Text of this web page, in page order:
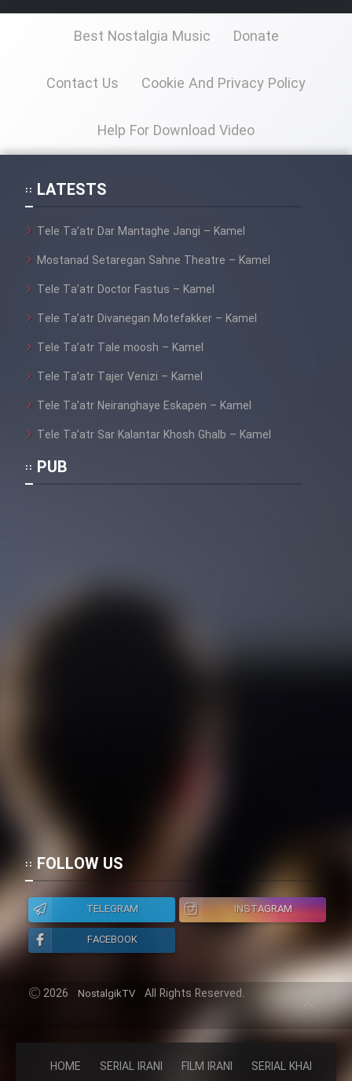
HOME SERIAL IRANI FILM IRANI SERIAL KHAREJI
Best Nostalgia Music Donate
Contact Us Cookie And Privacy Policy
Help For Download Video
LATESTS
Tele Ta’atr Dar Mantaghe Jangi – Kamel
Mostanad Setaregan Sahne Theatre – Kamel
Tele Ta’atr Doctor Fastus – Kamel
Tele Ta’atr Divanegan Motefakker – Kamel
Tele Ta’atr Tale moosh – Kamel
Tele Ta’atr Tajer Venizi – Kamel
Tele Ta’atr Neiranghaye Eskapen – Kamel
Tele Ta’atr Sar Kalantar Khosh Ghalb – Kamel
PUB
FOLLOW US
TELEGRAM
INSTAGRAM
FACEBOOK
2026 NostalgikTV All Rights Reserved.